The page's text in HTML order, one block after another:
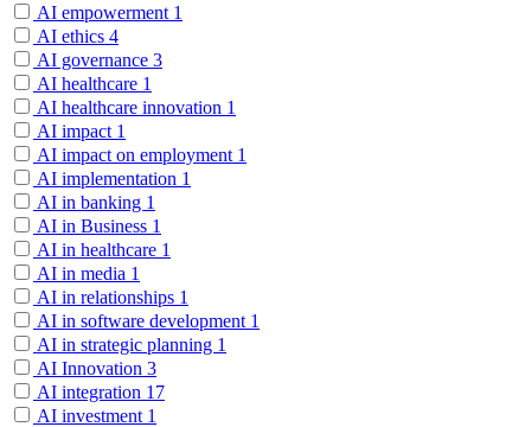
AI empowerment 1
AI ethics 4
AI governance 3
AI healthcare 1
AI healthcare innovation 1
AI impact 1
AI impact on employment 1
AI implementation 1
AI in banking 1
AI in Business 1
AI in healthcare 1
AI in media 1
AI in relationships 1
AI in software development 1
AI in strategic planning 1
AI Innovation 3
AI integration 17
AI investment 1